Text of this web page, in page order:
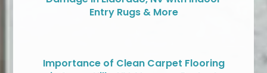
Entry Rugs & More
Importance of Clean Carpet Flooring